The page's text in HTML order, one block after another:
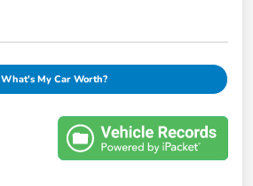
What's My Car Worth?